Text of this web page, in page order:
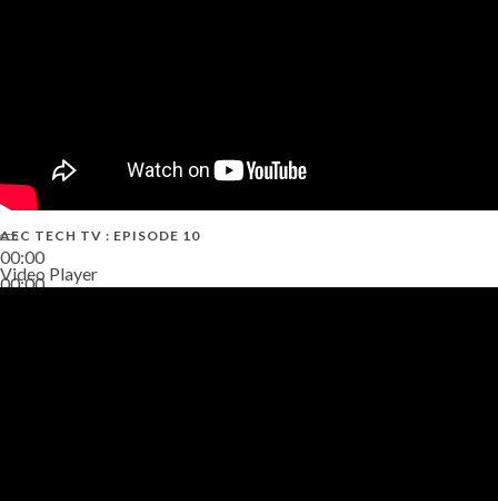
00:00
00:00
AEC TECH TV : EPISODE 10
Video Player